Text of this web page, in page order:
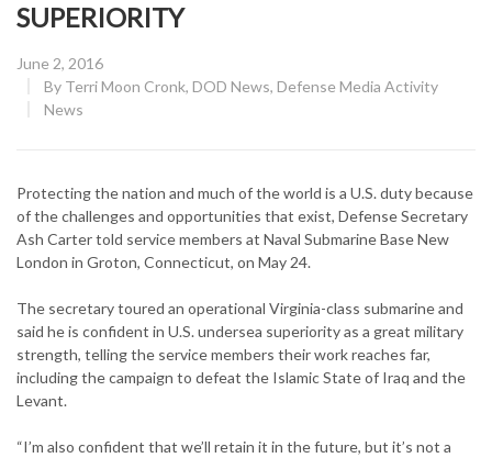
SUPERIORITY
Posted
June 2, 2016
By Terri Moon Cronk, DOD News, Defense Media Activity
CATEGORY:
News
Protecting the nation and much of the world is a U.S. duty because
of the challenges and opportunities that exist, Defense Secretary
Ash Carter told service members at Naval Submarine Base New
London in Groton, Connecticut, on May 24.
The secretary toured an operational Virginia-class submarine and
said he is confident in U.S. undersea superiority as a great military
strength, telling the service members their work reaches far,
including the campaign to defeat the Islamic State of Iraq and the
Levant.
“I’m also confident that we’ll retain it in the future, but it’s not a